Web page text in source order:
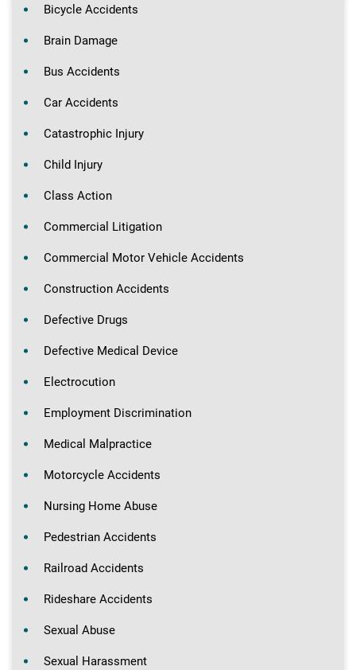
Bicycle Accidents
Brain Damage
Bus Accidents
Car Accidents
Catastrophic Injury
Child Injury
Class Action
Commercial Litigation
Commercial Motor Vehicle Accidents
Construction Accidents
Defective Drugs
Defective Medical Device
Electrocution
Employment Discrimination
Medical Malpractice
Motorcycle Accidents
Nursing Home Abuse
Pedestrian Accidents
Railroad Accidents
Rideshare Accidents
Sexual Abuse
Sexual Harassment